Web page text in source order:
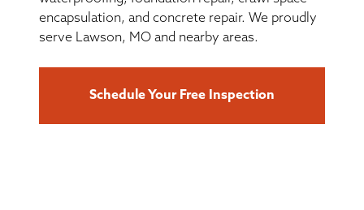
SEARCH
encapsulation, and concrete repair. We proudly
serve Lawson, MO and nearby areas.
Schedule Your Free Inspection